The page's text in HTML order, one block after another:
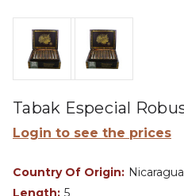
Tabak Especial
Login to see the prices
Country Of Origin: Nicaragua
Length: 5